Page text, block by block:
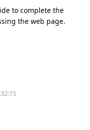
to complete the
the web page.